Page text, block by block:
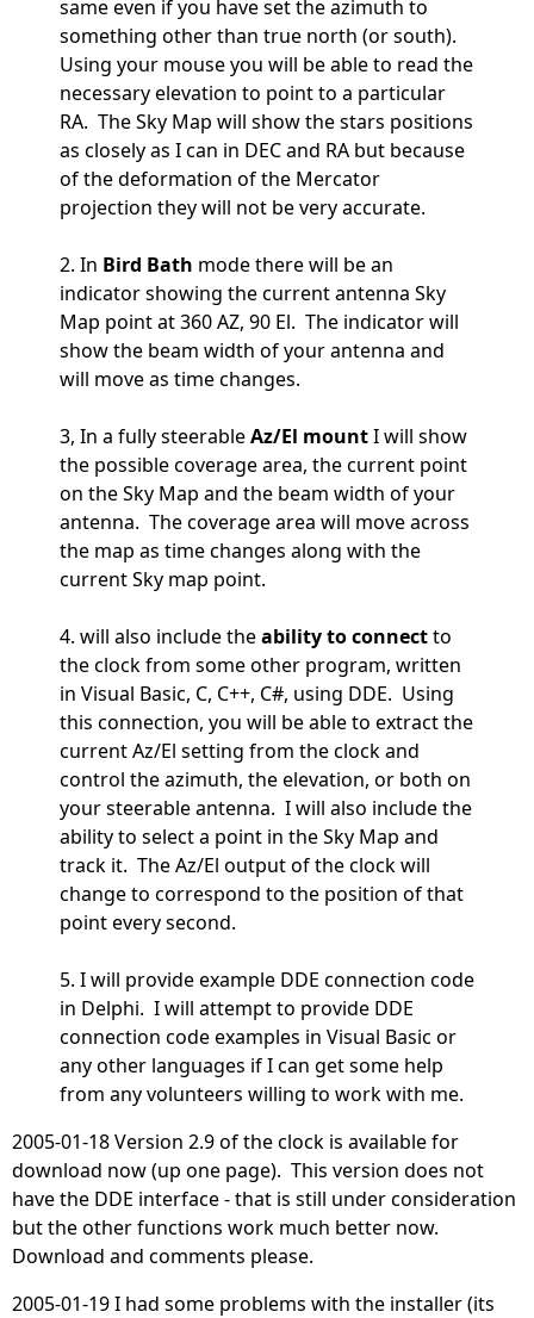
same even if you have set the azimuth to
something other than true north (or south).
Using your mouse you will be able to read the
necessary elevation to point to a particular
RA. The Sky Map will show the stars positions
as closely as I can in DEC and RA but because
of the deformation of the Mercator
projection they will not be very accurate.
2. In Bird Bath mode there will be an
indicator showing the current antenna Sky
Map point at 360 AZ, 90 El. The indicator will
show the beam width of your antenna and
will move as time changes.
3, In a fully steerableAz/El mountI will show
the possible coverage area, the current point
on the Sky Map and the beam width of your
antenna. The coverage area will move across
the map as time changes along with the
current Sky map point.
4. will also include theability to connectto
the clock from some other program, written
in Visual Basic, C, C++, C#, using DDE. Using
this connection, you will be able to extract the
current Az/El setting from the clock and
control the azimuth, the elevation, or both on
your steerable antenna. I will also include the
ability to select a point in the Sky Map and
track it. The Az/El output of the clock will
change to correspond to the position of that
point every second.
5. I will provide example DDE connection code
in Delphi. I will attempt to provide DDE
connection code examples in Visual Basic or
any other languages if I can get some help
from any volunteers willing to work with me.
2005-01-18 Version 2.9 of the clock is available for
download now (up one page). This version does not
have the DDE interface - that is still under consideration
but the other functions work much better now.
Download and comments please.
2005-01-19 I had some problems with the installer (its